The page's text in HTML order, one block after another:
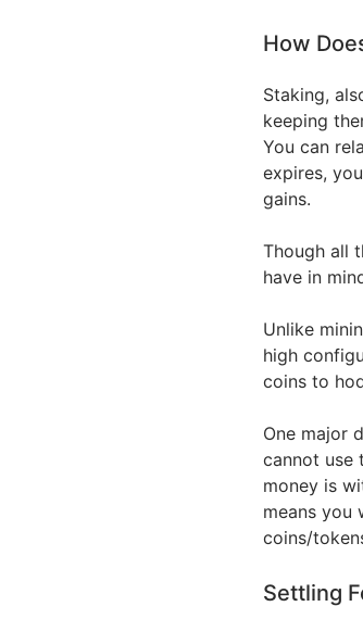
How
Staking,
keeping
You can
expires,
gains.
Though all
have in
Unlike
high
coins to
One major
cannot use
money is
means you
coins/
Settling